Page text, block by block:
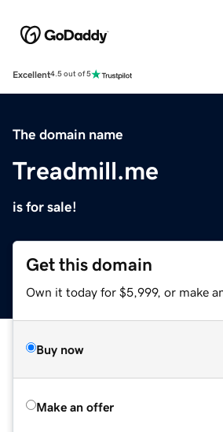
Excellent4.5 out of 5
The domain name
Treadmill.me
is for sale!
Get this domain
Own it today for $5,999, or make
Buy now
Make an offer